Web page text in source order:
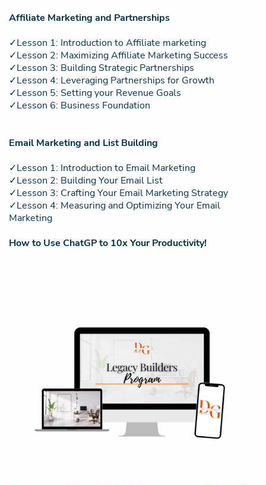
Affiliate Marketing and Partnerships
✓Lesson 1: Introduction to Affiliate marketing
✓Lesson 2: Maximizing Affiliate Marketing Success
✓Lesson 3: Building Strategic Partnerships
✓Lesson 4: Leveraging Partnerships for Growth
✓Lesson 5: Setting your Revenue Goals
✓Lesson 6: Business Foundation
Email Marketing and List Building
✓Lesson 1: Introduction to Email Marketing
✓Lesson 2: Building Your Email List
✓Lesson 3: Crafting Your Email Marketing Strategy
✓Lesson 4: Measuring and Optimizing Your Email
Marketing
How to Use ChatGP to 10x Your Productivity!